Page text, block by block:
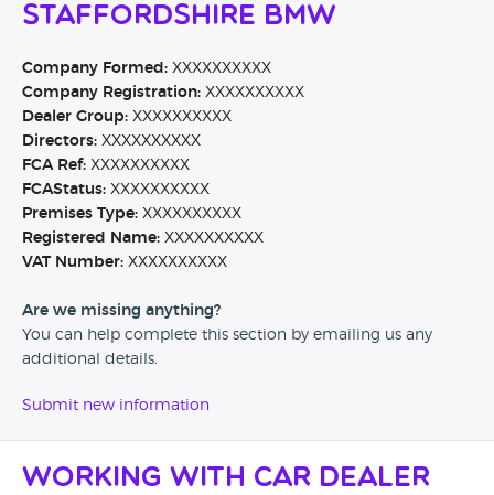
Staffordshire BMW
Company Formed: XXXXXXXXXX
Company Registration: XXXXXXXXXX
Dealer Group: XXXXXXXXXX
Directors: XXXXXXXXXX
FCA Ref: XXXXXXXXXX
FCAStatus: XXXXXXXXXX
Premises Type: XXXXXXXXXX
Registered Name: XXXXXXXXXX
VAT Number: XXXXXXXXXX
Are we missing anything?
You can help complete this section by emailing us any
additional details.
Submit new information
Working with Car Dealer